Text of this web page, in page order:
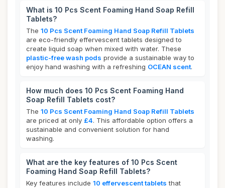
What is 10 Pcs Scent Foaming Hand Soap Refill
Tablets?
The 10 Pcs Scent Foaming Hand Soap Refill Tablets
are eco-friendly effervescent tablets designed to
create liquid soap when mixed with water. These
plastic-free wash pods provide a sustainable way to
enjoy hand washing with a refreshing OCEAN scent.
How much does 10 Pcs Scent Foaming Hand
Soap Refill Tablets cost?
The 10 Pcs Scent Foaming Hand Soap Refill Tablets
are priced at only £4. This affordable option offers a
sustainable and convenient solution for hand
washing.
What are the key features of 10 Pcs Scent
Foaming Hand Soap Refill Tablets?
Key features include 10 effervescent tablets that